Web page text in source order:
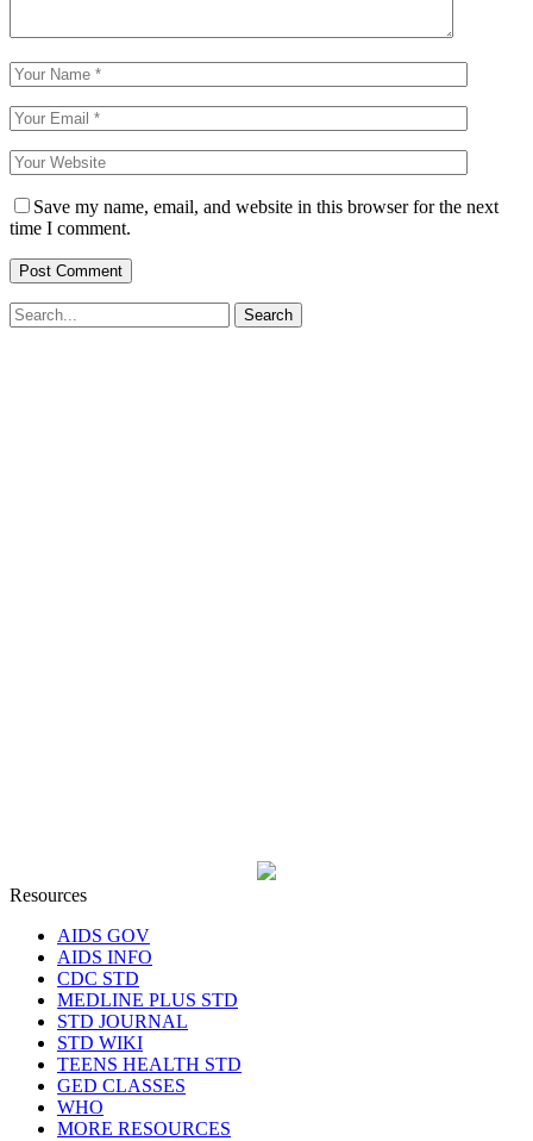
Save my name, email, and website in this browser for the next
time I comment.
Resources
AIDS GOV
AIDS INFO
CDC STD
MEDLINE PLUS STD
STD JOURNAL
STD WIKI
TEENS HEALTH STD
GED CLASSES
WHO
MORE RESOURCES